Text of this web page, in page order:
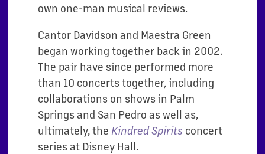
own one-man musical reviews.
Cantor Davidson and Maestra Green
began working together back in 2002.
The pair have since performed more
than 10 concerts together, including
collaborations on shows in Palm
Springs and San Pedro as well as,
ultimately, the Kindred Spirits concert
series at Disney Hall.